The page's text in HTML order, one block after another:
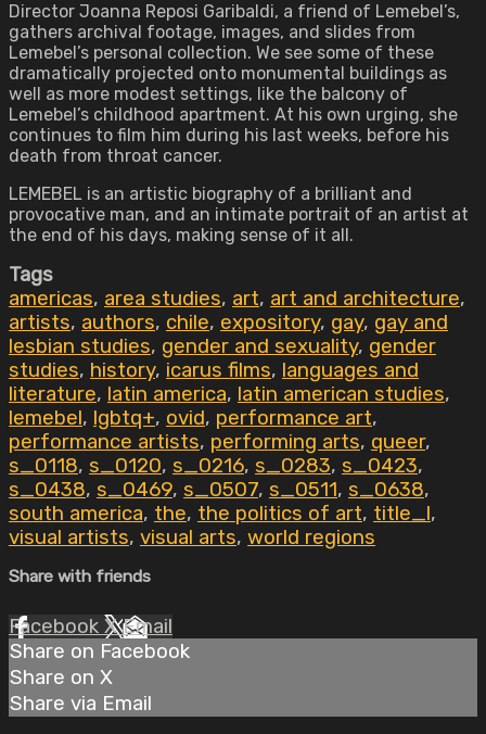
Director Joanna Reposi Garibaldi, a friend of Lemebel’s,
gathers archival footage, images, and slides from
Lemebel’s personal collection. We see some of these
dramatically projected onto monumental buildings as
well as more modest settings, like the balcony of
Lemebel’s childhood apartment. At his own urging, she
continues to film him during his last weeks, before his
death from throat cancer.
LEMEBEL is an artistic biography of a brilliant and
provocative man, and an intimate portrait of an artist at
the end of his days, making sense of it all.
Tags
americas, area studies, art, art and architecture,
artists, authors, chile, expository, gay, gay and
lesbian studies, gender and sexuality, gender
studies, history, icarus films, languages and
literature, latin america, latin american studies,
lemebel, lgbtq+, ovid, performance art,
performance artists, performing arts, queer,
s_0118, s_0120, s_0216, s_0283, s_0423,
s_0438, s_0469, s_0507, s_0511, s_0638,
south america, the, the politics of art, title_l,
visual artists, visual arts, world regions
Share with friends
Facebook XEmail
Share on Facebook
Share on X
Share via Email